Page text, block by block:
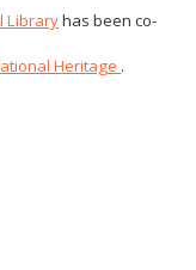
Libraryhas been co-
Heritage .